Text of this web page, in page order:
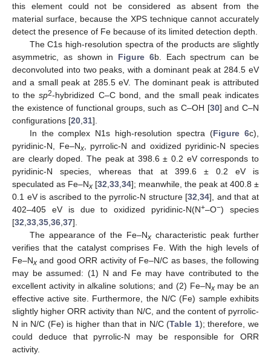
this element could not be considered as absent from the
material surface, because the XPS technique cannot accurately
detect the presence of Fe because of its limited detection depth.
The C1s high-resolution spectra of the products are slightly
asymmetric, as shown in Figure 6b. Each spectrum can be
deconvoluted into two peaks, with a dominant peak at 284.5 eV
and a small peak at 285.5 eV. The dominant peak is attributed
to thesp2-hybridized C–C bond, and the small peak indicates
the existence of functional groups, such as C–OH [30] and C–N
configurations [20 31].
In the complex N1s high-resolution spectra (Figure 6c),
pyridinic-N, Fe–Nx, pyrrolic-N and oxidized pyridinic-N species
are clearly doped. The peak at 398.6 ± 0.2 eV corresponds to
pyridinic-N species, whereas that at 399.6 ± 0.2 eV is
speculated as Fe–Nx [32 33 34]; meanwhile, the peak at 400.8 ±
0.1 eV is ascribed to the pyrrolic-N structure [32 ,34], and that at
402–405 eV is due to oxidized pyridinic-N(N+–O−) species
[32 33 35 36 37].
The appearance of the Fe–Nx characteristic peak further
verifies that the catalyst comprises Fe. With the high levels of
Fe–Nx and good ORR activity of Fe–N/C as bases, the following
may be assumed: (1) N and Fe may have contributed to the
excellent activity in alkaline solutions; and (2) Fe–Nxmay be an
effective active site. Furthermore, the N/C (Fe) sample exhibits
slightly higher ORR activity than N/C, and the content of pyrrolic-
N in N/C (Fe) is higher than that in N/C (Table 1); therefore, we
could deduce that pyrrolic-N may be responsible for ORR
activity.